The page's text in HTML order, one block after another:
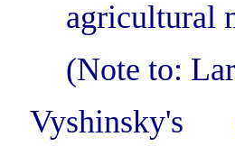
agricultural
(Note to: